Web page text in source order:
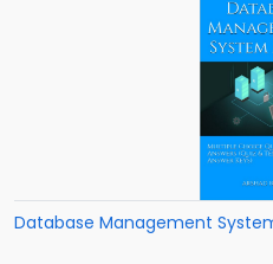
Database Management